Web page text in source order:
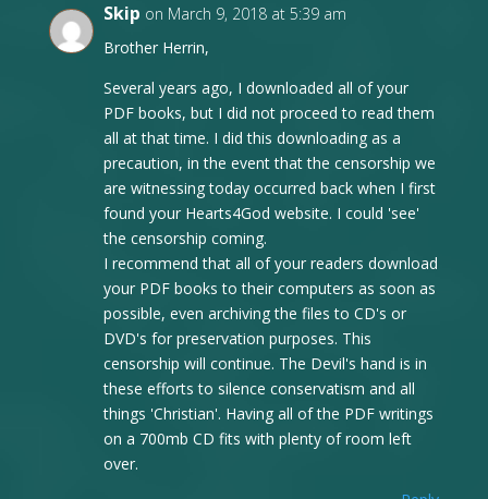
Skip on March 9, 2018 at 5:39 am
Brother Herrin,
Several years ago, I downloaded all of your
PDF books, but I did not proceed to read them
all at that time. I did this downloading as a
precaution, in the event that the censorship we
are witnessing today occurred back when I first
found your Hearts4God website. I could 'see'
the censorship coming.
I recommend that all of your readers download
your PDF books to their computers as soon as
possible, even archiving the files to CD's or
DVD's for preservation purposes. This
censorship will continue. The Devil's hand is in
these efforts to silence conservatism and all
things 'Christian'. Having all of the PDF writings
on a 700mb CD fits with plenty of room left
over.